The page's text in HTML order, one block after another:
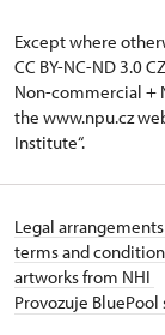
Except where
CC BY-NC-ND 3.0 CZ
Non-commercial +
the www.npu.cz
Institute“.
Legal arrangements
terms and
artworks from NHI
Provozuje BluePool